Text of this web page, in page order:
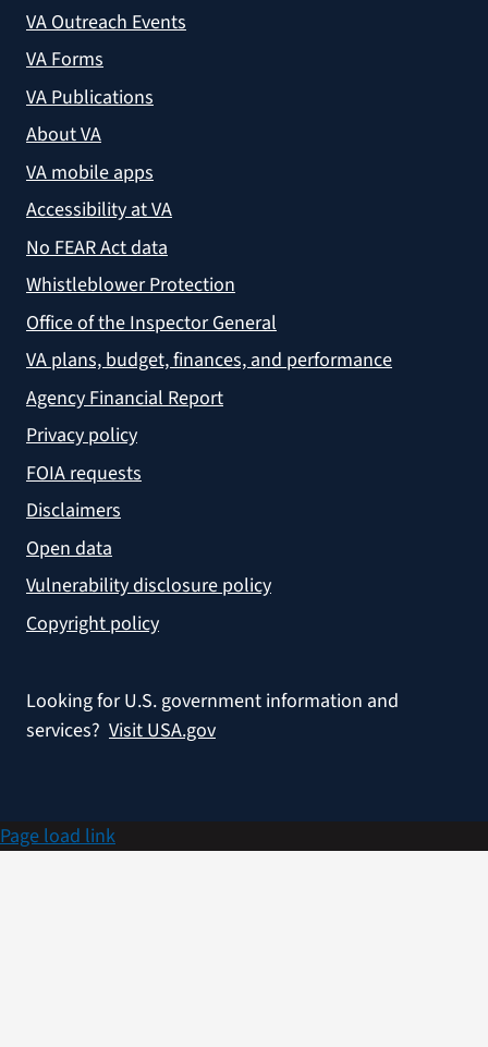
VA Outreach Events
VA Forms
VA Publications
About VA
VA mobile apps
Accessibility at VA
No FEAR Act data
Whistleblower Protection
Office of the Inspector General
VA plans, budget, finances, and performance
Agency Financial Report
Privacy policy
FOIA requests
Disclaimers
Open data
Vulnerability disclosure policy
Copyright policy
Looking for U.S. government information and
services? Visit USA.gov
Page load link